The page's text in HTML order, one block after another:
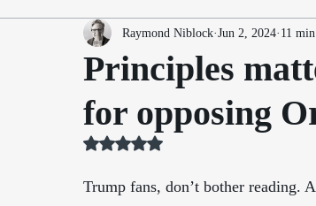
Book Reviews Mediation and Dispute
Principles
for opposing
Raymond Niblock Jun 2, 2024 11
Rated NaN out of 5 stars.
Trump fans, don’t bother reading.